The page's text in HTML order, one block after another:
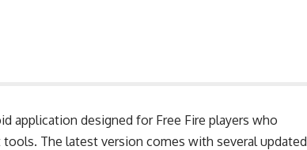
application designed for Free Fire players who
The latest version comes with several updated